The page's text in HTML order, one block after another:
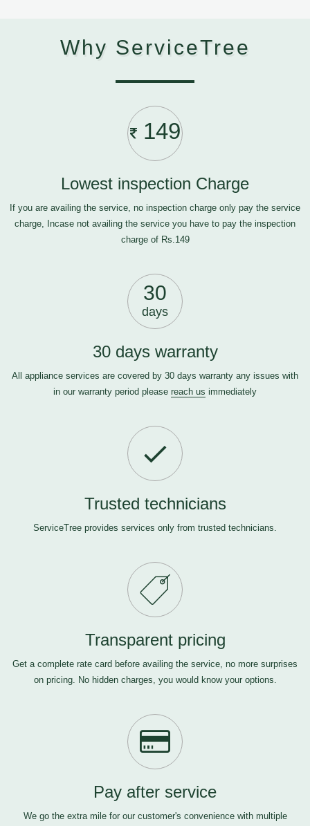
Why ServiceTree
149
Lowest inspection Charge
If you are availing the service, no inspection charge only pay the service
charge, Incase not availing the service you have to pay the inspection
charge of Rs.149
30
days
30 days warranty
All appliance services are covered by 30 days warranty any issues with
in our warranty period please reach us immediately
Trusted technicians
ServiceTree provides services only from trusted technicians.
Transparent pricing
Get a complete rate card before availing the service, no more surprises
on pricing. No hidden charges, you would know your options.
Pay after service
We go the extra mile for our customer's convenience with multiple